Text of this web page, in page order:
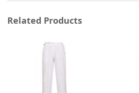
Related Products